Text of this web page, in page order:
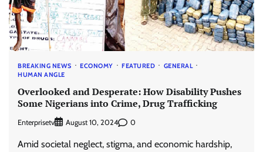
BREAKING NEWS ECONOMY FEATURED
GENERAL
HUMAN ANGLE
Overlooked and Desperate: How Disability Pushes
Some Nigerians into Crime, Drug Trafficking
Enterprisetv August 10, 2024 0
Amid societal neglect, stigma, and economic hardship,